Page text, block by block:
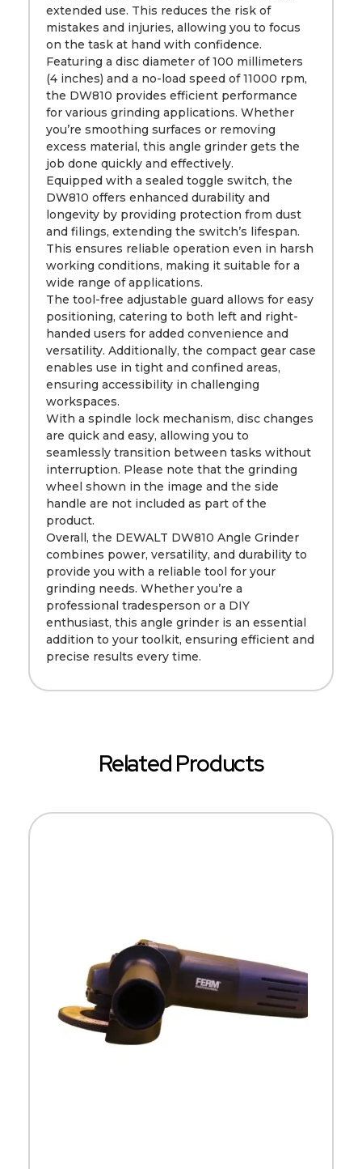
extended use. This reduces the risk of
mistakes and injuries, allowing you to focus
on the task at hand with confidence.
Featuring a disc diameter of 100 millimeters
(4 inches) and a no-load speed of 11000 rpm,
the DW810 provides efficient performance
for various grinding applications. Whether
you’re smoothing surfaces or removing
excess material, this angle grinder gets the
job done quickly and effectively.
Equipped with a sealed toggle switch, the
DW810 offers enhanced durability and
longevity by providing protection from dust
and filings, extending the switch’s lifespan.
This ensures reliable operation even in harsh
working conditions, making it suitable for a
wide range of applications.
The tool-free adjustable guard allows for easy
positioning, catering to both left and right-
handed users for added convenience and
versatility. Additionally, the compact gear case
enables use in tight and confined areas,
ensuring accessibility in challenging
workspaces.
With a spindle lock mechanism, disc changes
are quick and easy, allowing you to
seamlessly transition between tasks without
interruption. Please note that the grinding
wheel shown in the image and the side
handle are not included as part of the
product.
Overall, the DEWALT DW810 Angle Grinder
combines power, versatility, and durability to
provide you with a reliable tool for your
grinding needs. Whether you’re a
professional tradesperson or a DIY
enthusiast, this angle grinder is an essential
addition to your toolkit, ensuring efficient and
precise results every time.
Related Products